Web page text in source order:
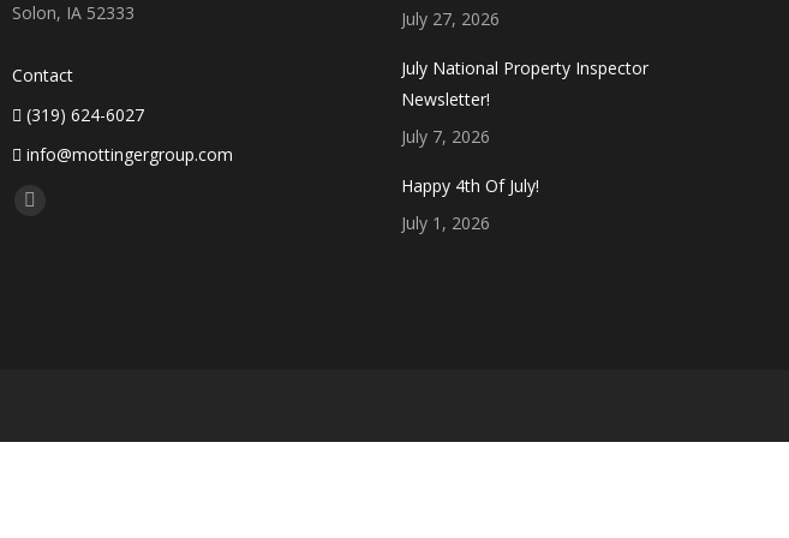
Solon, IA 52333
Contact
(319) 624-6027
info@mottingergroup.com
Find us on:
July 27, 2026
July National Property Inspector
Newsletter!
July 7, 2026
Happy 4th Of July!
July 1, 2026